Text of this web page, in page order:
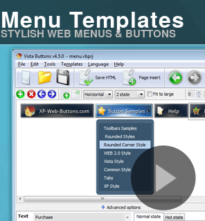
Menu Templates
STYLISH WEB MENUS & BUTTONS